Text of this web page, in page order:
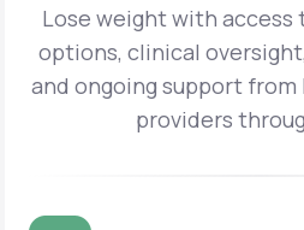
Lose weight with access
options, clinical
and ongoing support
providers